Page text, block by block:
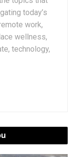
today’s
work,
wellness,
technology,